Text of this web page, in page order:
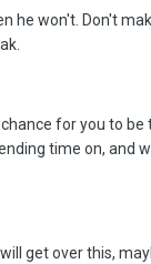
he won't. Don't
for you to be
time on, and
get over this,